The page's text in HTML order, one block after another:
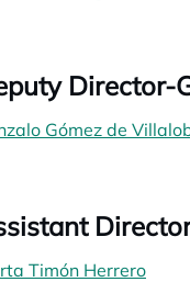
Director-
Gómez de
Timón Herrero